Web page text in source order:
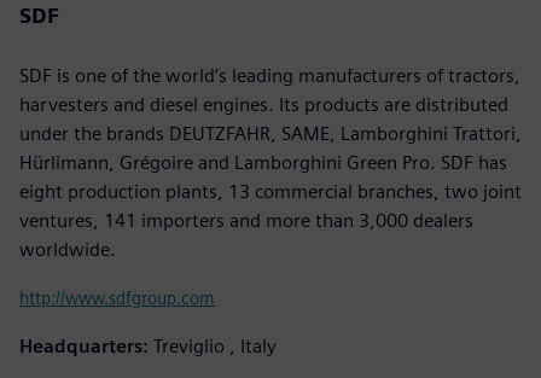
SDF
SDF is one of the world’s leading manufacturers of tractors,
harvesters and diesel engines. Its products are distributed
under the brands DEUTZFAHR, SAME, Lamborghini Trattori,
Hürlimann, Grégoire and Lamborghini Green Pro. SDF has
eight production plants, 13 commercial branches, two joint
ventures, 141 importers and more than 3,000 dealers
worldwide.
http://www.sdfgroup.com
Headquarters: Treviglio , Italy